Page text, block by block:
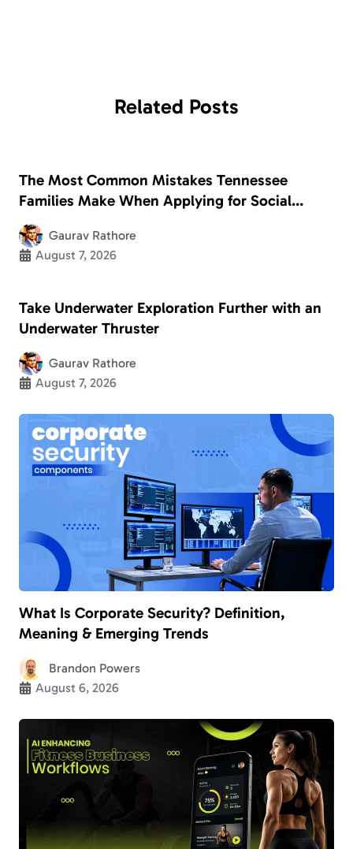
Related Posts
The Most Common Mistakes Tennessee
Families Make When Applying for Social
Security Disability
Gaurav Rathore
August 7, 2026
Take Underwater Exploration Further with an
Underwater Thruster
Gaurav Rathore
August 7, 2026
What Is Corporate Security? Definition,
Meaning & Emerging Trends
Brandon Powers
August 6, 2026